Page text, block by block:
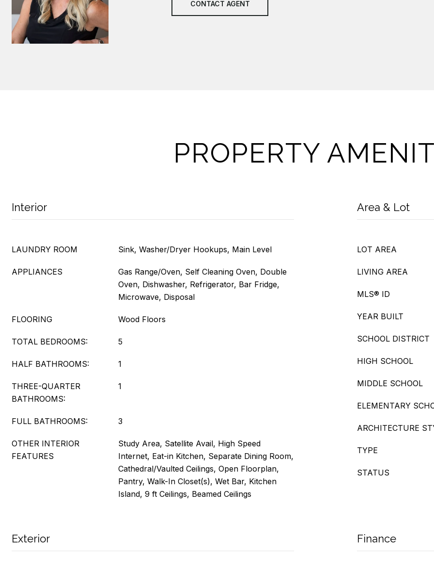
CONTACT AGENT
PROPERTY
Interior
LAUNDRY ROOM Sink, Washer/Dryer Hookups, Main Level
APPLIANCES
Gas Range/Oven, Self Cleaning Oven, Double
Oven, Dishwasher, Refrigerator, Bar Fridge,
Microwave, Disposal
FLOORING Wood Floors
TOTAL BEDROOMS: 5
HALF BATHROOMS: 1
THREE-QUARTER
BATHROOMS:
1
FULL BATHROOMS: 3
OTHER INTERIOR
FEATURES
Study Area, Satellite Avail, High Speed
Internet, Eat-in Kitchen, Separate Dining Room,
Cathedral/Vaulted Ceilings, Open Floorplan,
Pantry, Walk-In Closet(s), Wet Bar, Kitchen
Island, 9 ft Ceilings, Beamed Ceilings
Area & Lot
LOT AREA
LIVING AREA
MLS® ID
YEAR BUILT
SCHOOL DISTRICT
HIGH SCHOOL
MIDDLE SCHOOL
ELEMENTARY
ARCHITECTURE
TYPE
STATUS
Exterior Finance